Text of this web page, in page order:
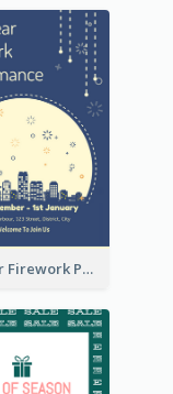
2-Colour Firework Performance With City Background